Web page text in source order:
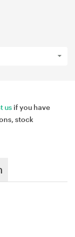
us if you have
stock